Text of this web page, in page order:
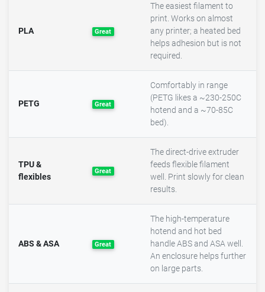
PLA Great
The easiest filament to
print. Works on almost
any printer; a heated bed
helps adhesion but is not
required.
PETG Great
Comfortably in range
(PETG likes a ~230-250C
hotend and a ~70-85C
bed).
TPU &
flexibles
Great
The direct-drive extruder
feeds flexible filament
well. Print slowly for clean
results.
ABS & ASA Great
The high-temperature
hotend and hot bed
handle ABS and ASA well.
An enclosure helps further
on large parts.